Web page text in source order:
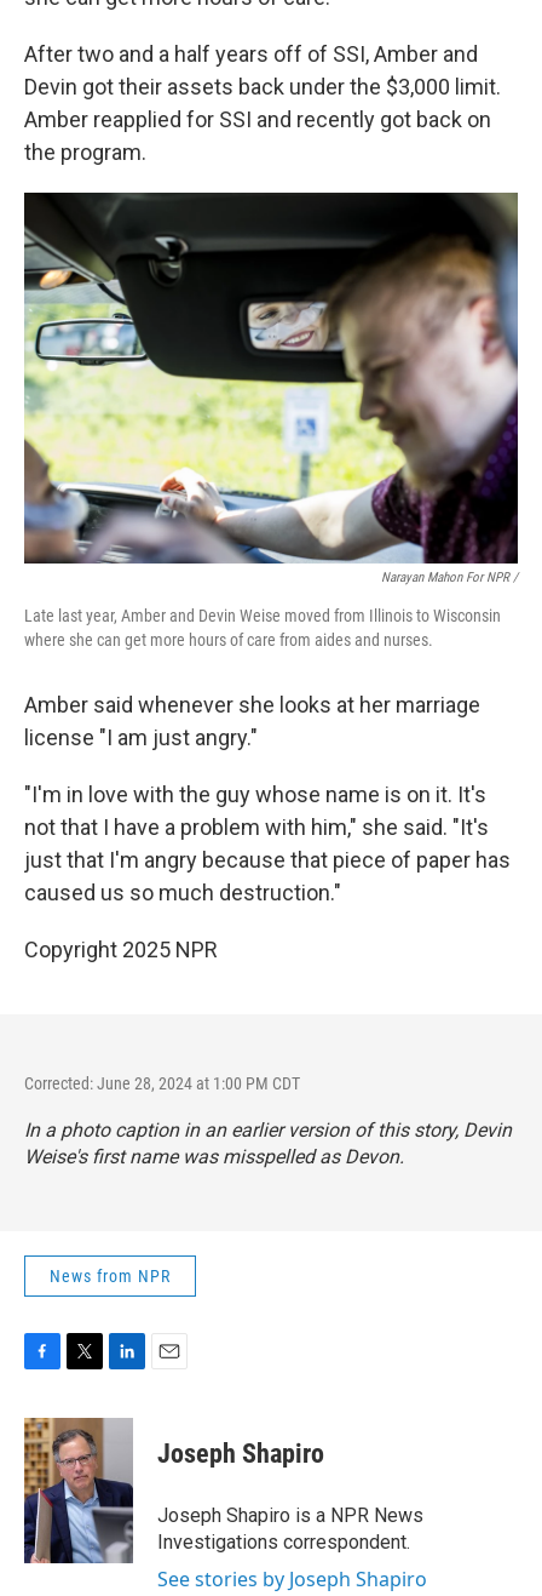
After two and a half years off of SSI, Amber and
Devin got their assets back under the $3,000 limit.
Amber reapplied for SSI and recently got back on
the program.
Narayan Mahon For NPR /
Late last year, Amber and Devin Weise moved from Illinois to Wisconsin
where she can get more hours of care from aides and nurses.
Amber said whenever she looks at her marriage
license "I am just angry."
"I'm in love with the guy whose name is on it. It's
not that I have a problem with him," she said. "It's
just that I'm angry because that piece of paper has
caused us so much destruction."
Copyright 2025 NPR
Corrected: June 28, 2024 at 1:00 PM CDT
In a photo caption in an earlier version of this story, Devin
Weise's first name was misspelled as Devon.
News from NPR
c
e
b
o
o
k
i
t
t
e
r
n
d
I
n
Joseph Shapiro
Joseph Shapiro is a NPR News
Investigations correspondent.
See stories by Joseph Shapiro